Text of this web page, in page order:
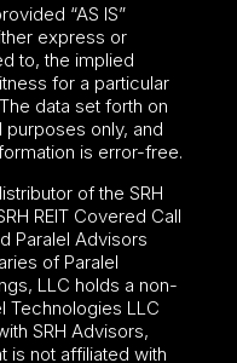
“AS IS”
express or
to, the implied
for a particular
data set forth on
only, and
is error-free.
of the SRH
REIT Covered Call
Paralel Advisors
of Paralel
LLC holds a non-
Technologies LLC
SRH Advisors,
is not affiliated with